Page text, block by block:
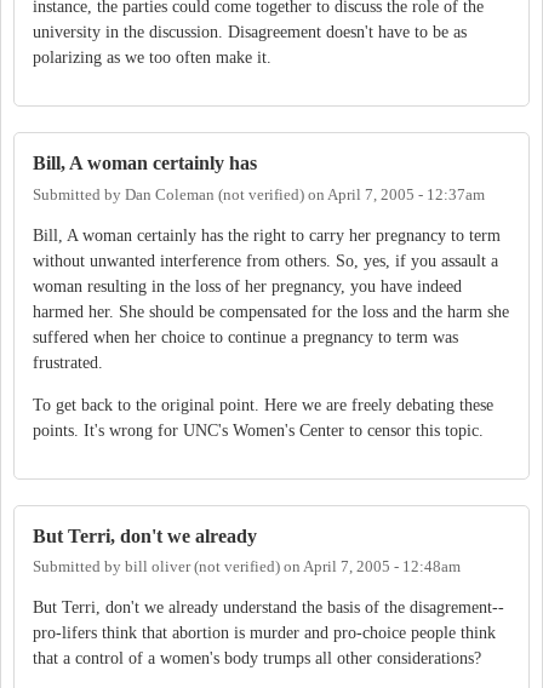
instance, the parties could come together to discuss the role of the
university in the discussion. Disagreement doesn't have to be as
polarizing as we too often make it.
Bill, A woman certainly has
Submitted by Dan Coleman (not verified) on April 7, 2005 - 12:37am
Bill, A woman certainly has the right to carry her pregnancy to term
without unwanted interference from others. So, yes, if you assault a
woman resulting in the loss of her pregnancy, you have indeed
harmed her. She should be compensated for the loss and the harm she
suffered when her choice to continue a pregnancy to term was
frustrated.
To get back to the original point. Here we are freely debating these
points. It's wrong for UNC's Women's Center to censor this topic.
But Terri, don't we already
Submitted by bill oliver (not verified) on April 7, 2005 - 12:48am
But Terri, don't we already understand the basis of the disagrement--
pro-lifers think that abortion is murder and pro-choice people think
that a control of a women's body trumps all other considerations?